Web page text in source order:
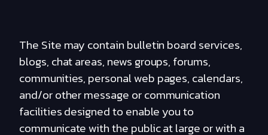
The Site may contain bulletin board services,
blogs, chat areas, news groups, forums,
communities, personal web pages, calendars,
and/or other message or communication
facilities designed to enable you to
communicate with the public at large or with a